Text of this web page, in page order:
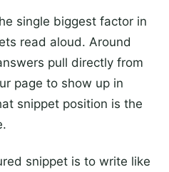
single biggest factor in
read aloud. Around
pull directly from
page to show up in
snippet position is the
snippet is to write like